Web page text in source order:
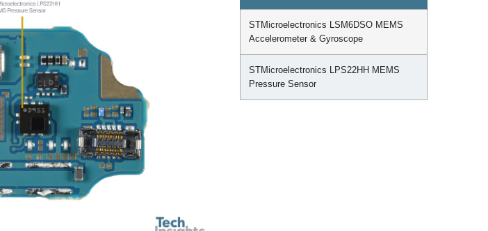
STMicroelectronics LSM6DSO MEMS
Accelerometer & Gyroscope
STMicroelectronics LPS22HH MEMS
Pressure Sensor